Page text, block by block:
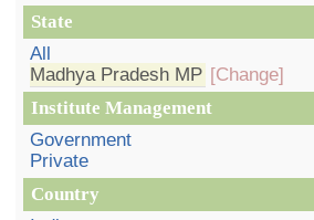
State
All
Madhya Pradesh MP [Change]
Institute Management
Government
Private
Country